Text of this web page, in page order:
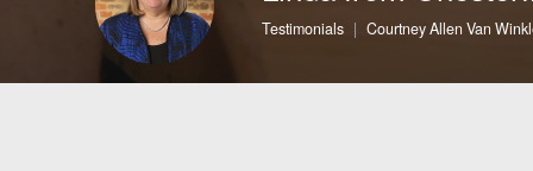
More...
Case Results
Testimonials Courtney Allen Van